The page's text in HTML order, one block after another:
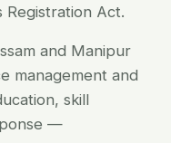
Act.
and Manipur
management and
skill
—